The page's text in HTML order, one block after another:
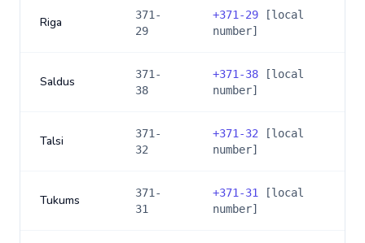
Riga
371-
29
+371-29 [local
number]
Saldus
371-
38
+371-38 [local
number]
Talsi
371-
32
+371-32 [local
number]
Tukums
371-
31
+371-31
[local
number]